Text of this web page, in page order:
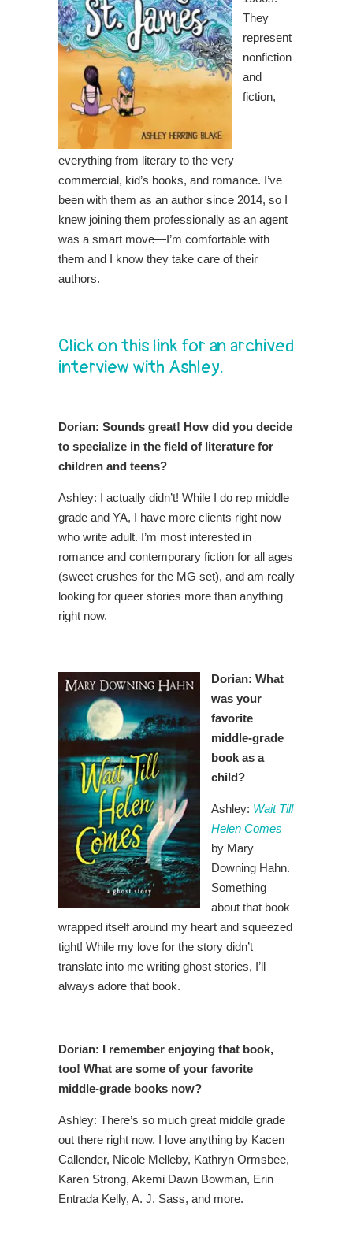
They
represent
nonfiction
and
fiction,
everything from literary to the very
commercial, kid’s books, and romance. I’ve
been with them as an author since 2014, so I
knew joining them professionally as an agent
was a smart move—I’m comfortable with
them and I know they take care of their
authors.
Click on this link for an archived
interview with Ashley.
Dorian: Sounds great! How did you decide
to specialize in the field of literature for
children and teens?
Ashley: I actually didn’t! While I do rep middle
grade and YA, I have more clients right now
who write adult. I’m most interested in
romance and contemporary fiction for all ages
(sweet crushes for the MG set), and am really
looking for queer stories more than anything
right now.
Dorian: What
was your
favorite
middle-grade
book as a
child?
Ashley: Wait Till
Helen Comes
by Mary
Downing Hahn.
Something
about that book
wrapped itself around my heart and squeezed
tight! While my love for the story didn’t
translate into me writing ghost stories, I’ll
always adore that book.
Dorian: I remember enjoying that book,
too! What are some of your favorite
middle-grade books now?
Ashley: There’s so much great middle grade
out there right now. I love anything by Kacen
Callender, Nicole Melleby, Kathryn Ormsbee,
Karen Strong, Akemi Dawn Bowman, Erin
Entrada Kelly, A. J. Sass, and more.